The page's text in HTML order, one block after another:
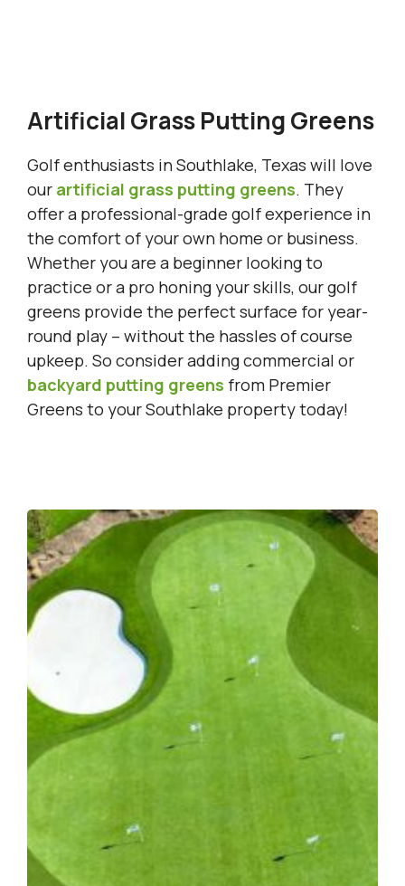
Artificial Grass Putting Greens
Golf enthusiasts in Southlake, Texas will love
our artificial grass putting greens. They
offer a professional-grade golf experience in
the comfort of your own home or business.
Whether you are a beginner looking to
practice or a pro honing your skills, our golf
greens provide the perfect surface for year-
round play – without the hassles of course
upkeep. So consider adding commercial or
backyard putting greens from Premier
Greens to your Southlake property today!